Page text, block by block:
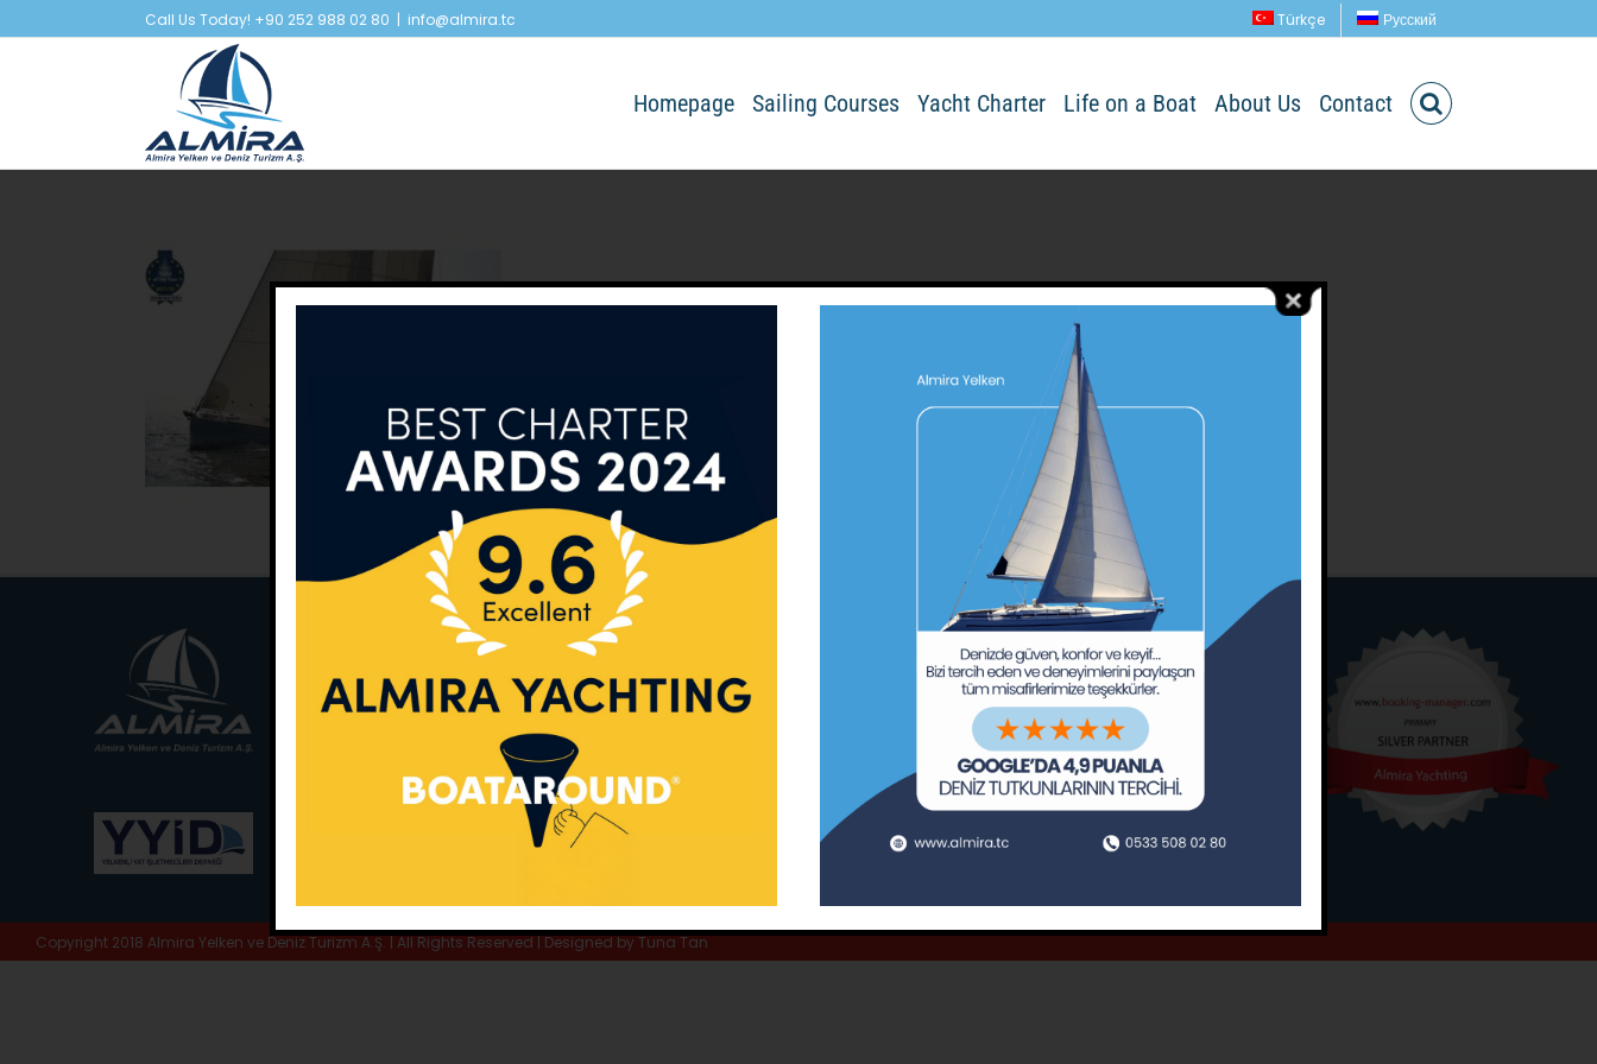
to
Call Us Today! +90 252 988 02 80 | info@almira.tc Türkçe Русский
Homepage Sailing Courses Yacht Charter Life on a Boat About Us Contact
Main Office:Ece Saray Marina
Phone:+90 252 988 02 80
Whatsapp: +90 (533) 508 02 80
info@almira.tc
almira.tc
Terms & Conditions Routes Around
The Captain’s Journal
Special Occasions
Copyright 2018 Almira Yelken ve Deniz Turizm A.Ş. | All Rights Reserved | Designed byTuna Tan